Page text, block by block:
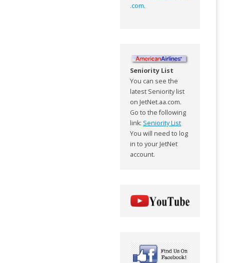
.com.
Seniority List
You can see the
latest Seniority list
on JetNet.aa.com.
Go to the following
link: Seniority List
You will need to log
in to your JetNet
account.